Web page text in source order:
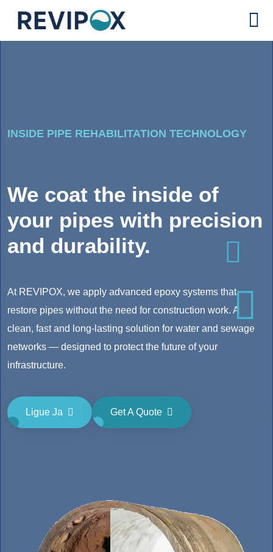
INSIDE PIPE REHABILITATION TECHNOLOGY
We coat the inside of
your pipes with precision
and durability.
At REVIPOX, we apply advanced epoxy systems that
restore pipes without the need for construction work. A
clean, fast and long-lasting solution for water and sewage
networks — designed to protect the future of your
infrastructure.
Ligue Ja Get A Quote